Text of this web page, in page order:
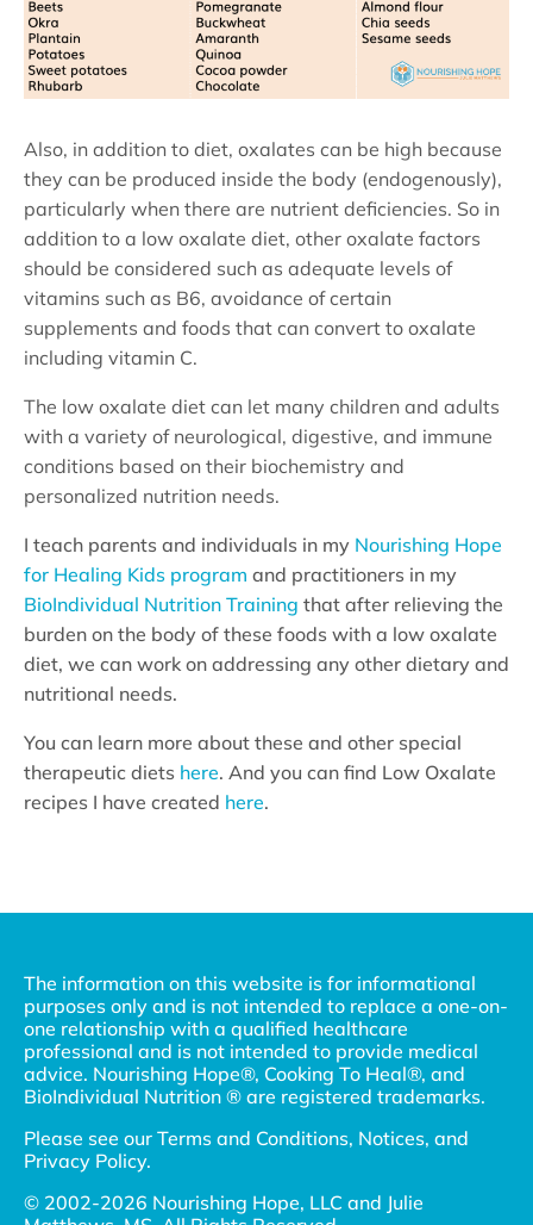
Also, in addition to diet, oxalates can be high because
they can be produced inside the body (endogenously),
particularly when there are nutrient deficiencies. So in
addition to a low oxalate diet, other oxalate factors
should be considered such as adequate levels of
vitamins such as B6, avoidance of certain
supplements and foods that can convert to oxalate
including vitamin C.
The low oxalate diet can let many children and adults
with a variety of neurological, digestive, and immune
conditions based on their biochemistry and
personalized nutrition needs.
I teach parents and individuals in my Nourishing Hope
for Healing Kids program and practitioners in my
BioIndividual Nutrition Training that after relieving the
burden on the body of these foods with a low oxalate
diet, we can work on addressing any other dietary and
nutritional needs.
You can learn more about these and other special
therapeutic diets here. And you can find Low Oxalate
recipes I have created here.
The information on this website is for informational
purposes only and is not intended to replace a one-on-
one relationship with a qualified healthcare
professional and is not intended to provide medical
advice. Nourishing Hope®, Cooking To Heal®, and
BioIndividual Nutrition ® are registered trademarks.
Please see our Terms and Conditions, Notices, and
Privacy Policy.
© 2002-2026 Nourishing Hope, LLC and Julie